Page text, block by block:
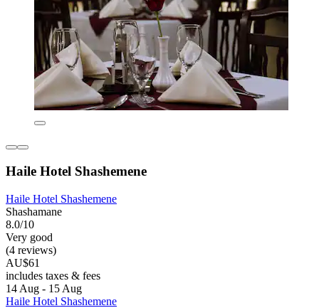
Haile Hotel Shashemene
Haile Hotel Shashemene
Shashamane
8.0/10
Very good
(4 reviews)
AU$61
includes taxes & fees
14 Aug - 15 Aug
Haile Hotel Shashemene